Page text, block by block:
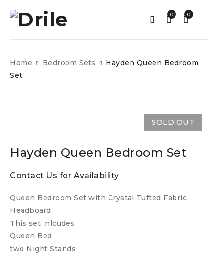
0
0
Home Bedroom Sets
Hayden Queen Bedroom
Set
SOLD OUT
Hayden Queen Bedroom Set
Contact Us for Availability
Queen Bedroom Set with Crystal Tufted Fabric
Headboard
This set inlcudes
Queen Bed
two Night Stands